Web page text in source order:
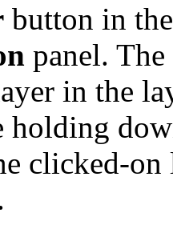
button in
panel.
in the
holding
clicked-